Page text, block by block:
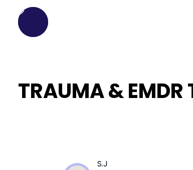
TRAUMA & EMDR
S.J